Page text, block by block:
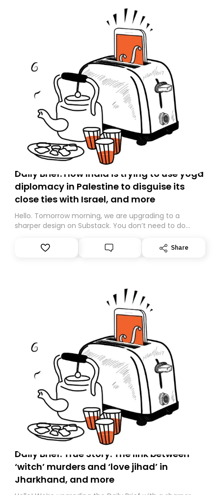
Daily Brief: How India is trying to use yoga
diplomacy in Palestine to disguise its
close ties with Israel, and more
Hello. Tomorrow morning, we are upgrading to a
sharper design on Substack. You don’t need to do
However, because we are changing platforms,
tomorrow’s email might land in the wrong folder. If you
Share
Daily Brief: True Story: The link between
‘witch’ murders and ‘love jihad’ in
Jharkhand, and more